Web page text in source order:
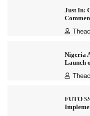
Just In:
Nigeria
Launch
FUTO